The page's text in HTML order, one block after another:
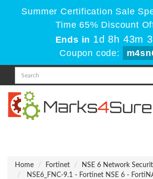
Summer Certification Sale
Time 65% Discount
Ends in 1d 8h 43m
Coupon code:
Home
Fortinet
NSE 6 Network
NSE6_FNC-9.1 - Fortinet NSE 6 -